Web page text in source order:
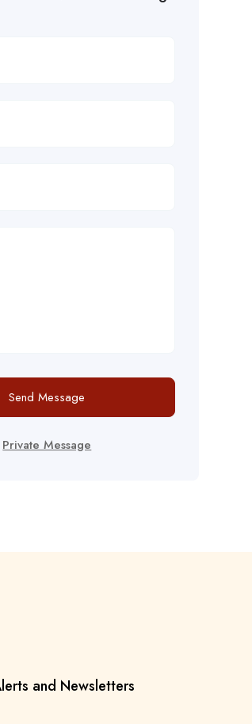
Send Message
Private Message
and Newsletters